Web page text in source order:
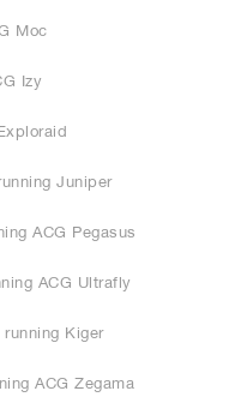
Moc
Izy
Juniper
ACG Pegasus
ACG Ultrafly
Kiger
ACG Zegama